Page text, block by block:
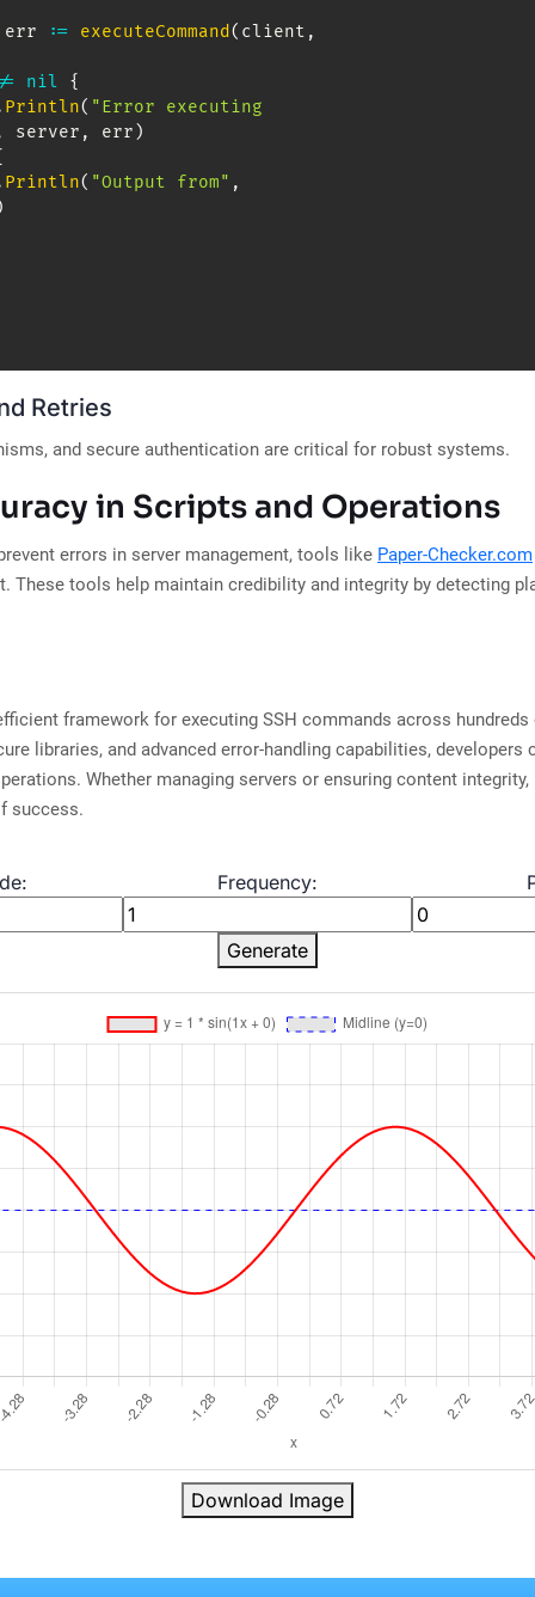
:= executeCommand ( client ,
nil
{
Println( "Error executing
server , err )
Println( "Output from" ,
Retries
and secure authentication are critical for robust systems.
in Scripts and Operations
errors in server management, tools like Paper-Checker.com
These tools help maintain credibility and integrity by detecting
framework for executing SSH commands across hundreds
libraries, and advanced error-handling capabilities, developers
Whether managing servers or ensuring content
success.
Frequency:
Generate
Download Image